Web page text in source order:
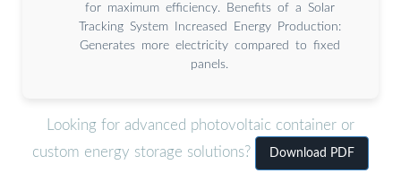
for maximum efficiency. Benefits of a Solar
Tracking System Increased Energy Production:
Generates more electricity compared to fixed
panels.
Looking for advanced photovoltaic container or
custom energy storage solutions?
Download PDF